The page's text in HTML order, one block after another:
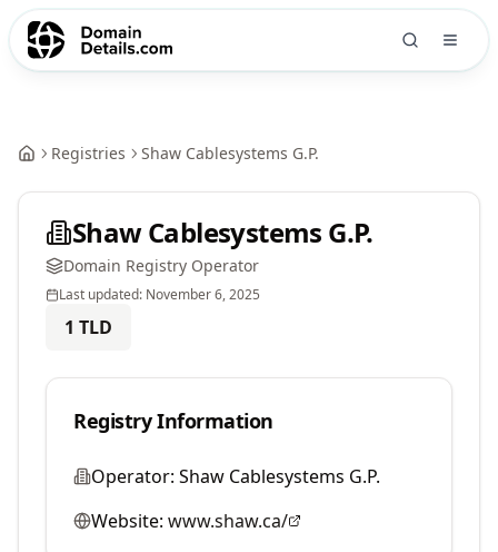
Registries Shaw Cablesystems G.P.
Shaw Cablesystems G.P.
Domain Registry Operator
Last updated: November 6, 2025
1 TLD
Registry Information
Operator: Shaw Cablesystems G.P.
Website: www.shaw.ca/